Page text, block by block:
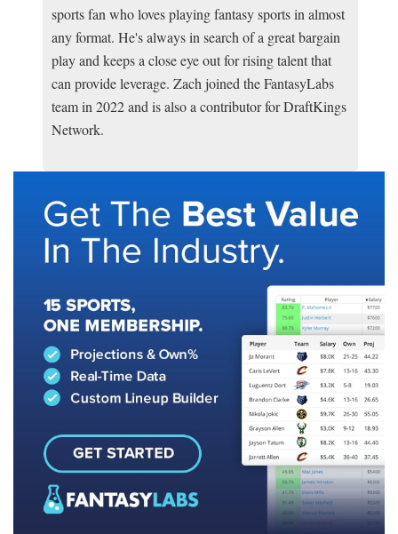
sports fan who loves playing fantasy sports in almost
any format. He's always in search of a great bargain
play and keeps a close eye out for rising talent that
can provide leverage. Zach joined the FantasyLabs
team in 2022 and is also a contributor for DraftKings
Network.